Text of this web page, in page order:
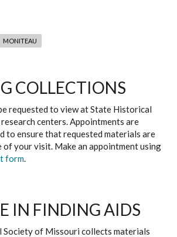
MONITEAU
COLLECTIONS
requested to view at State Historical
centers. Appointments are
to ensure that requested materials are
of your visit. Make an appointment using
form.
IN FINDING AIDS
Society of Missouri collects materials